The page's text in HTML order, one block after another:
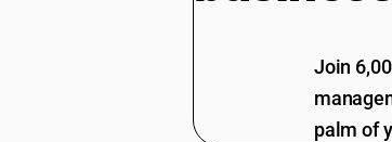
Join
palm of